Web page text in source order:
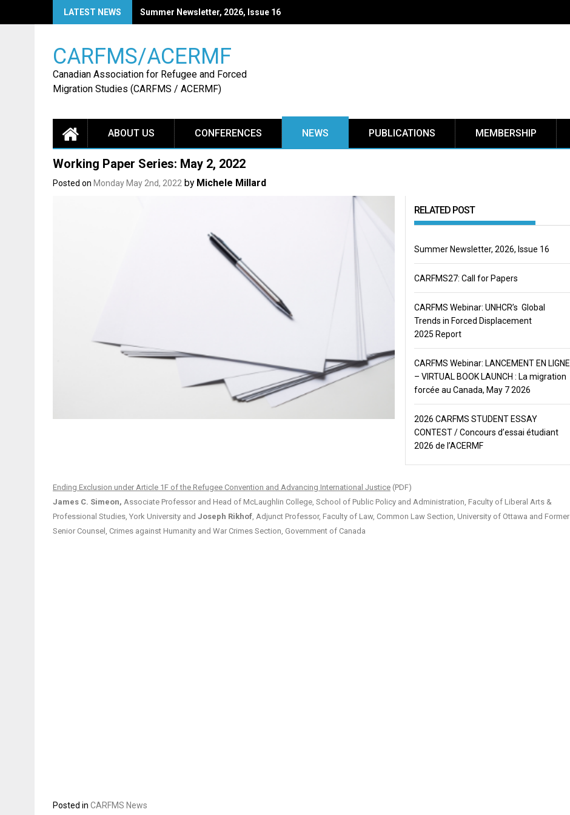
LATEST NEWS Summer Newsletter, 2026, Issue 16
CARFMS/ACERMF
Canadian Association for Refugee and Forced
Migration Studies (CARFMS / ACERMF)
ABOUT US CONFERENCES NEWS PUBLICATIONS MEMBERSHIP
Working Paper Series: May 2, 2022
Posted on Monday May 2nd, 2022 by Michele Millard
RELATED POST
Summer Newsletter, 2026, Issue 16
CARFMS27: Call for Papers
CARFMS Webinar: UNHCR’s Global
Trends in Forced Displacement
2025 Report
CARFMS Webinar: LANCEMENT EN LIGNE
– VIRTUAL BOOK LAUNCH : La migration
forcée au Canada, May 7 2026
2026 CARFMS STUDENT ESSAY
CONTEST / Concours d’essai étudiant
2026 de l’ACERMF
Ending Exclusion under Article 1F of the Refugee Convention and Advancing International Justice (PDF)
James C. Simeon, Associate Professor and Head of McLaughlin College, School of Public Policy and Administration, Faculty of Liberal Arts &
Professional Studies, York University and Joseph Rikhof, Adjunct Professor, Faculty of Law, Common Law Section, University of Ottawa and Former
Senior Counsel, Crimes against Humanity and War Crimes Section, Government of Canada
Posted in CARFMS News